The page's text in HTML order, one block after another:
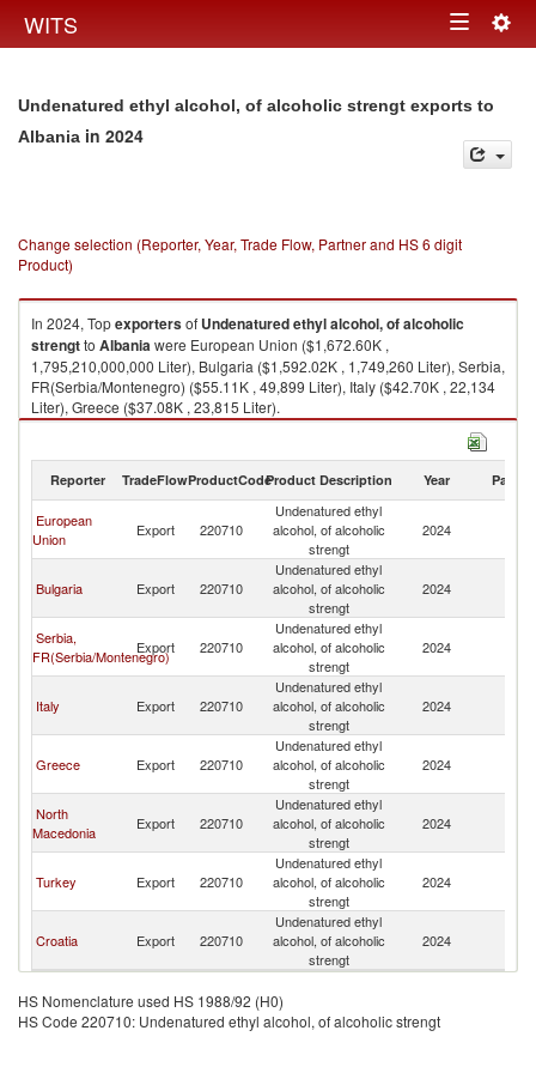
WITS Toggle
Undenatured ethyl alcohol, of alcoholic strengt exports to
Albania in 2024
Change selection (Reporter, Year, Trade Flow, Partner and HS 6 digit
Product)
In 2024, Topexportersof Undenatured ethyl alcohol, of alcoholic
strengtto Albaniawere European Union ($1,672.60K ,
1,795,210,000,000 Liter), Bulgaria ($1,592.02K , 1,749,260 Liter), Serbia,
FR(Serbia/Montenegro) ($55.11K , 49,899 Liter), Italy ($42.70K , 22,134
Liter), Greece ($37.08K , 23,815 Liter).
Undenatured ethyl alcohol, of alcoholic strengt imports by country in
Reporter TradeFlowProductCodeProduct Description Year Partner
European
Union
Export 220710
Undenatured ethyl
alcohol, of alcoholic
strengt
2024
Bulgaria Export 220710
Undenatured ethyl
alcohol, of alcoholic
strengt
2024
Serbia,
FR(Serbia/Montenegro)
Export 220710
Undenatured ethyl
alcohol, of alcoholic
strengt
2024
Italy Export 220710
Undenatured ethyl
alcohol, of alcoholic
strengt
2024
Greece Export 220710
Undenatured ethyl
alcohol, of alcoholic
strengt
2024
North
Macedonia
Export 220710
Undenatured ethyl
alcohol, of alcoholic
strengt
2024
Turkey Export 220710
Undenatured ethyl
alcohol, of alcoholic
strengt
2024
Croatia Export 220710
Undenatured ethyl
alcohol, of alcoholic
strengt
2024
HS Nomenclature used HS 1988/92 (H0)
HS Code 220710: Undenatured ethyl alcohol, of alcoholic strengt